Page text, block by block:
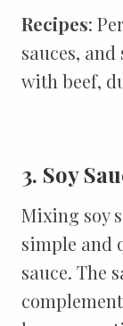
Recipes:
sauces,
with beef,
3. Soy
Mixing soy
simple and
sauce. The